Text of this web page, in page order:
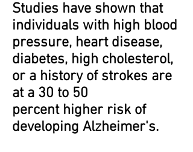
Studies have shown that
individuals with high blood
pressure, heart disease,
diabetes, high cholesterol,
or a history of strokes are
at a 30 to 50
percent higher risk of
developing Alzheimer's.